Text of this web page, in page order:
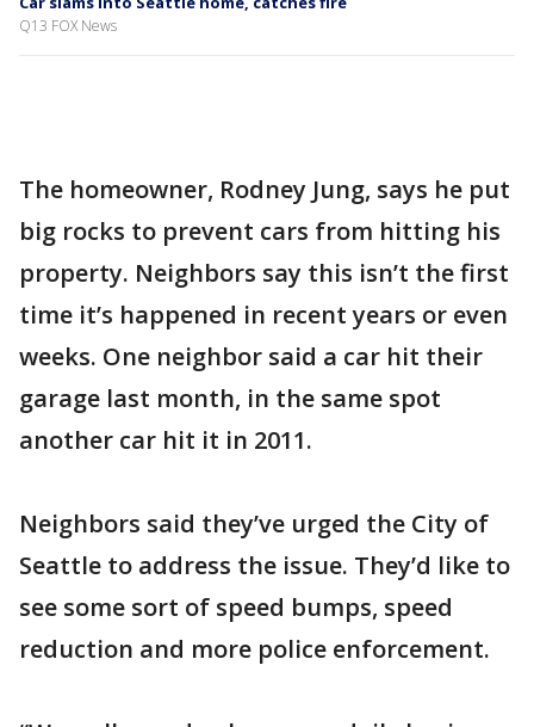
Q13 FOX News
The homeowner, Rodney Jung, says he put
big rocks to prevent cars from hitting his
property. Neighbors say this isn’t the first
time it’s happened in recent years or even
weeks. One neighbor said a car hit their
garage last month, in the same spot
another car hit it in 2011.
Neighbors said they’ve urged the City of
Seattle to address the issue. They’d like to
see some sort of speed bumps, speed
reduction and more police enforcement.